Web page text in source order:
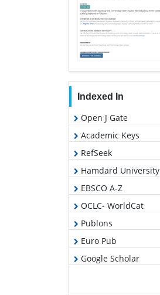
Indexed In
Open J Gate
Academic Keys
RefSeek
Hamdard University
EBSCO A-Z
OCLC- WorldCat
Publons
Euro Pub
Google Scholar